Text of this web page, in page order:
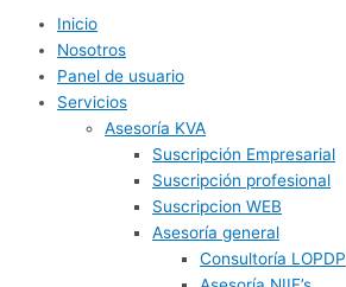
Inicio
Nosotros
Panel de usuario
Servicios
Asesoría KVA
Suscripción Empresarial
Suscripción profesional
Suscripcion WEB
Asesoría general
Consultoría LOPDP